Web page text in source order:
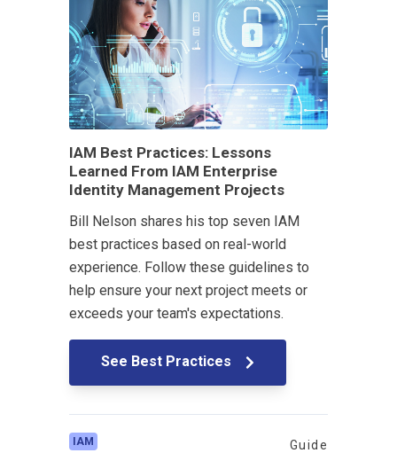
IAM Best Practices: Lessons
Learned From IAM Enterprise
Identity Management Projects
Bill Nelson shares his top seven IAM
best practices based on real-world
experience. Follow these guidelines to
help ensure your next project meets or
exceeds your team's expectations.
See Best Practices
IAM Guide